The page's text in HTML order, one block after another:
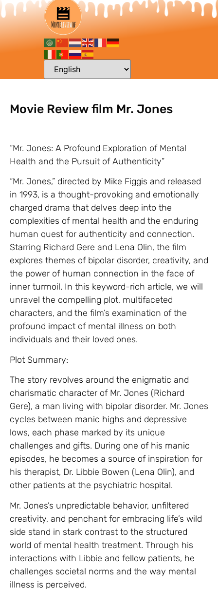
Movie Review film Mr. Jones
“Mr. Jones: A Profound Exploration of Mental
Health and the Pursuit of Authenticity”
“Mr. Jones,” directed by Mike Figgis and released
in 1993, is a thought-provoking and emotionally
charged drama that delves deep into the
complexities of mental health and the enduring
human quest for authenticity and connection.
Starring Richard Gere and Lena Olin, the film
explores themes of bipolar disorder, creativity, and
the power of human connection in the face of
inner turmoil. In this keyword-rich article, we will
unravel the compelling plot, multifaceted
characters, and the film’s examination of the
profound impact of mental illness on both
individuals and their loved ones.
Plot Summary:
The story revolves around the enigmatic and
charismatic character of Mr. Jones (Richard
Gere), a man living with bipolar disorder. Mr. Jones
cycles between manic highs and depressive
lows, each phase marked by its unique
challenges and gifts. During one of his manic
episodes, he becomes a source of inspiration for
his therapist, Dr. Libbie Bowen (Lena Olin), and
other patients at the psychiatric hospital.
Mr. Jones’s unpredictable behavior, unfiltered
creativity, and penchant for embracing life’s wild
side stand in stark contrast to the structured
world of mental health treatment. Through his
interactions with Libbie and fellow patients, he
challenges societal norms and the way mental
illness is perceived.